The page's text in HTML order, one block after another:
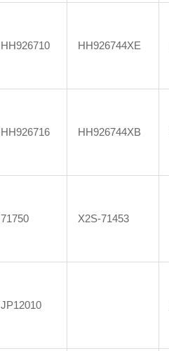
HH926710 HH926744XE
HH926716 HH926744XB
71750 X2S-71453
JP12010